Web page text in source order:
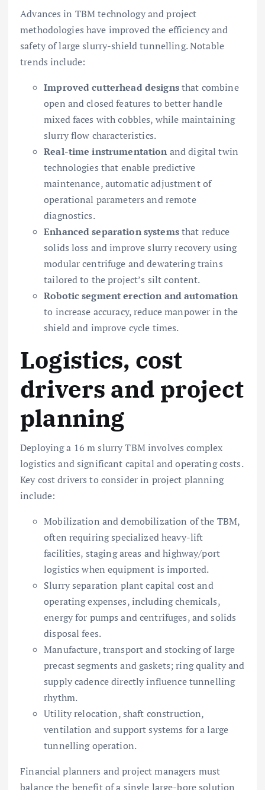
Advances in TBM technology and project
methodologies have improved the efficiency and
safety of large slurry-shield tunnelling. Notable
trends include:
Improved cutterhead designsthat combine
open and closed features to better handle
mixed faces with cobbles, while maintaining
slurry flow characteristics.
Real-time instrumentation and digital twin
technologies that enable predictive
maintenance, automatic adjustment of
operational parameters and remote
diagnostics.
Enhanced separation systemsthat reduce
solids loss and improve slurry recovery using
modular centrifuge and dewatering trains
tailored to the project’s silt content.
Robotic segment erection and automation
to increase accuracy, reduce manpower in the
shield and improve cycle times.
Logistics, cost
drivers and project
planning
Deploying a 16 m slurry TBM involves complex
logistics and significant capital and operating costs.
Key cost drivers to consider in project planning
include:
Mobilization and demobilization of the TBM,
often requiring specialized heavy-lift
facilities, staging areas and highway/port
logistics when equipment is imported.
Slurry separation plant capital cost and
operating expenses, including chemicals,
energy for pumps and centrifuges, and solids
disposal fees.
Manufacture, transport and stocking of large
precast segments and gaskets; ring quality and
supply cadence directly influence tunnelling
rhythm.
Utility relocation, shaft construction,
ventilation and support systems for a large
tunnelling operation.
Financial planners and project managers must
balance the benefit of a single large-bore solution